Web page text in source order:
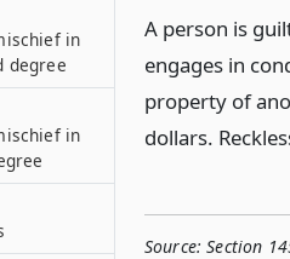
A person is
engages in
property of
dollars.
Source: Section
in
degree
in